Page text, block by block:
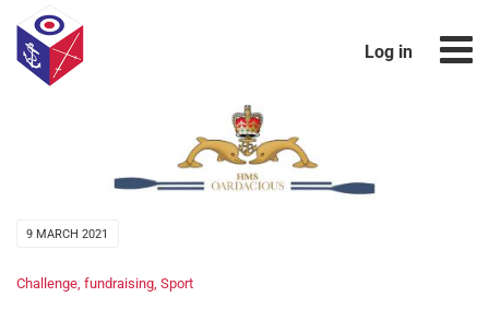
Log in
9 MARCH 2021
Challenge, fundraising, Sport